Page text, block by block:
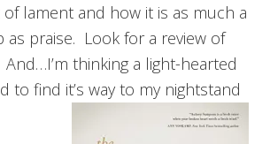
lament and how it is as much a
as praise. Look for a review of
thinking a light-hearted
to find it’s way to my nightstand